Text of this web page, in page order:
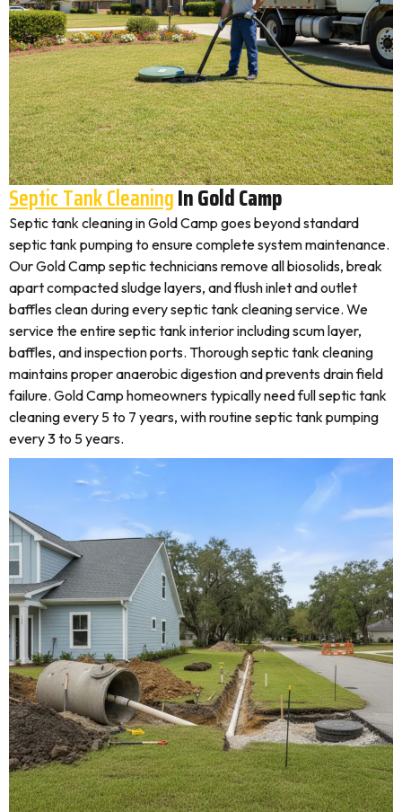
Septic Tank CleaningIn Gold Camp
Septic tank cleaning in Gold Camp goes beyond standard
septic tank pumping to ensure complete system maintenance.
Our Gold Camp septic technicians remove all biosolids, break
apart compacted sludge layers, and flush inlet and outlet
baffles clean during every septic tank cleaning service. We
service the entire septic tank interior including scum layer,
baffles, and inspection ports. Thorough septic tank cleaning
maintains proper anaerobic digestion and prevents drain field
failure. Gold Camp homeowners typically need full septic tank
cleaning every 5 to 7 years, with routine septic tank pumping
every 3 to 5 years.